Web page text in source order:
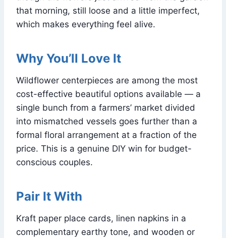
that morning, still loose and a little imperfect,
which makes everything feel alive.
Why You’ll Love It
Wildflower centerpieces are among the most
cost-effective beautiful options available — a
single bunch from a farmers’ market divided
into mismatched vessels goes further than a
formal floral arrangement at a fraction of the
price. This is a genuine DIY win for budget-
conscious couples.
Pair It With
Kraft paper place cards, linen napkins in a
complementary earthy tone, and wooden or